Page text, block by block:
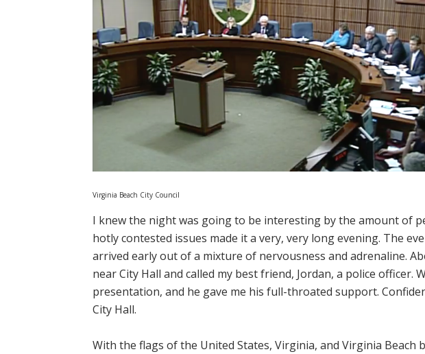
Virginia Beach City Council
I knew the night was going to be interesting by the amount of
hotly contested issues made it a very, very long evening. The
arrived early out of a mixture of nervousness and adrenaline.
near City Hall and called my best friend, Jordan, a police officer.
presentation, and he gave me his full-throated support.
City Hall.
With the flags of the United States, Virginia, and Virginia Beach